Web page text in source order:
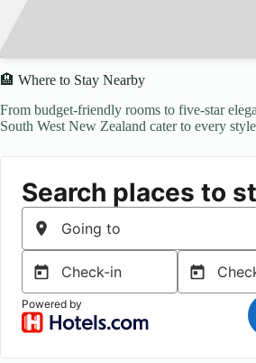
🏨 Where to Stay Nearby
From budget-friendly rooms to five-star
South West New Zealand cater to every